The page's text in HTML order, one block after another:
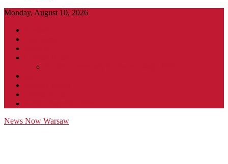
Monday, August 10, 2026
News Now Warsaw